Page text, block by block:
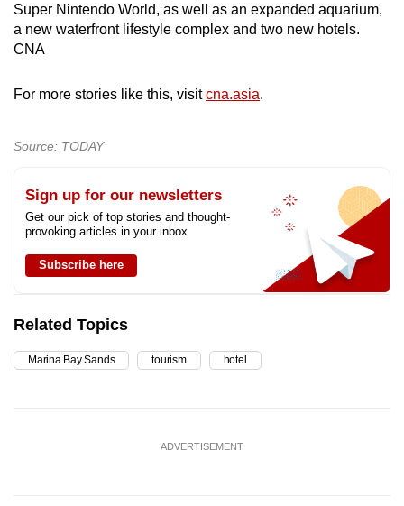
Super Nintendo World, as well as an expanded aquarium,
a new waterfront lifestyle complex and two new hotels.
CNA
For more stories like this, visitcna.asia.
Source: TODAY
Sign up for our newsletters
Get our pick of top stories and thought-
provoking articles in your inbox
Subscribe here
Related Topics
Marina Bay Sands tourism hotel
ADVERTISEMENT